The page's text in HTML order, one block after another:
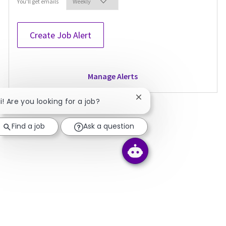
Create Job Alert
Manage Alerts
Are you looking for a job? Close chatbot
Find a job Ask a question